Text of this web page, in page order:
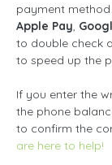
payment
Apple Pay,
to double check
to speed up the
If you enter the
the phone
to confirm the
are here to help!